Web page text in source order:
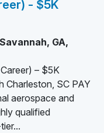
- $5K
GA,
– $5K
Charleston, SC PAY
aerospace and
qualified